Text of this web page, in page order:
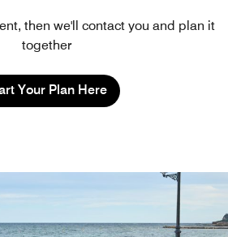
then we'll contact you and plan it
together
Your Plan Here